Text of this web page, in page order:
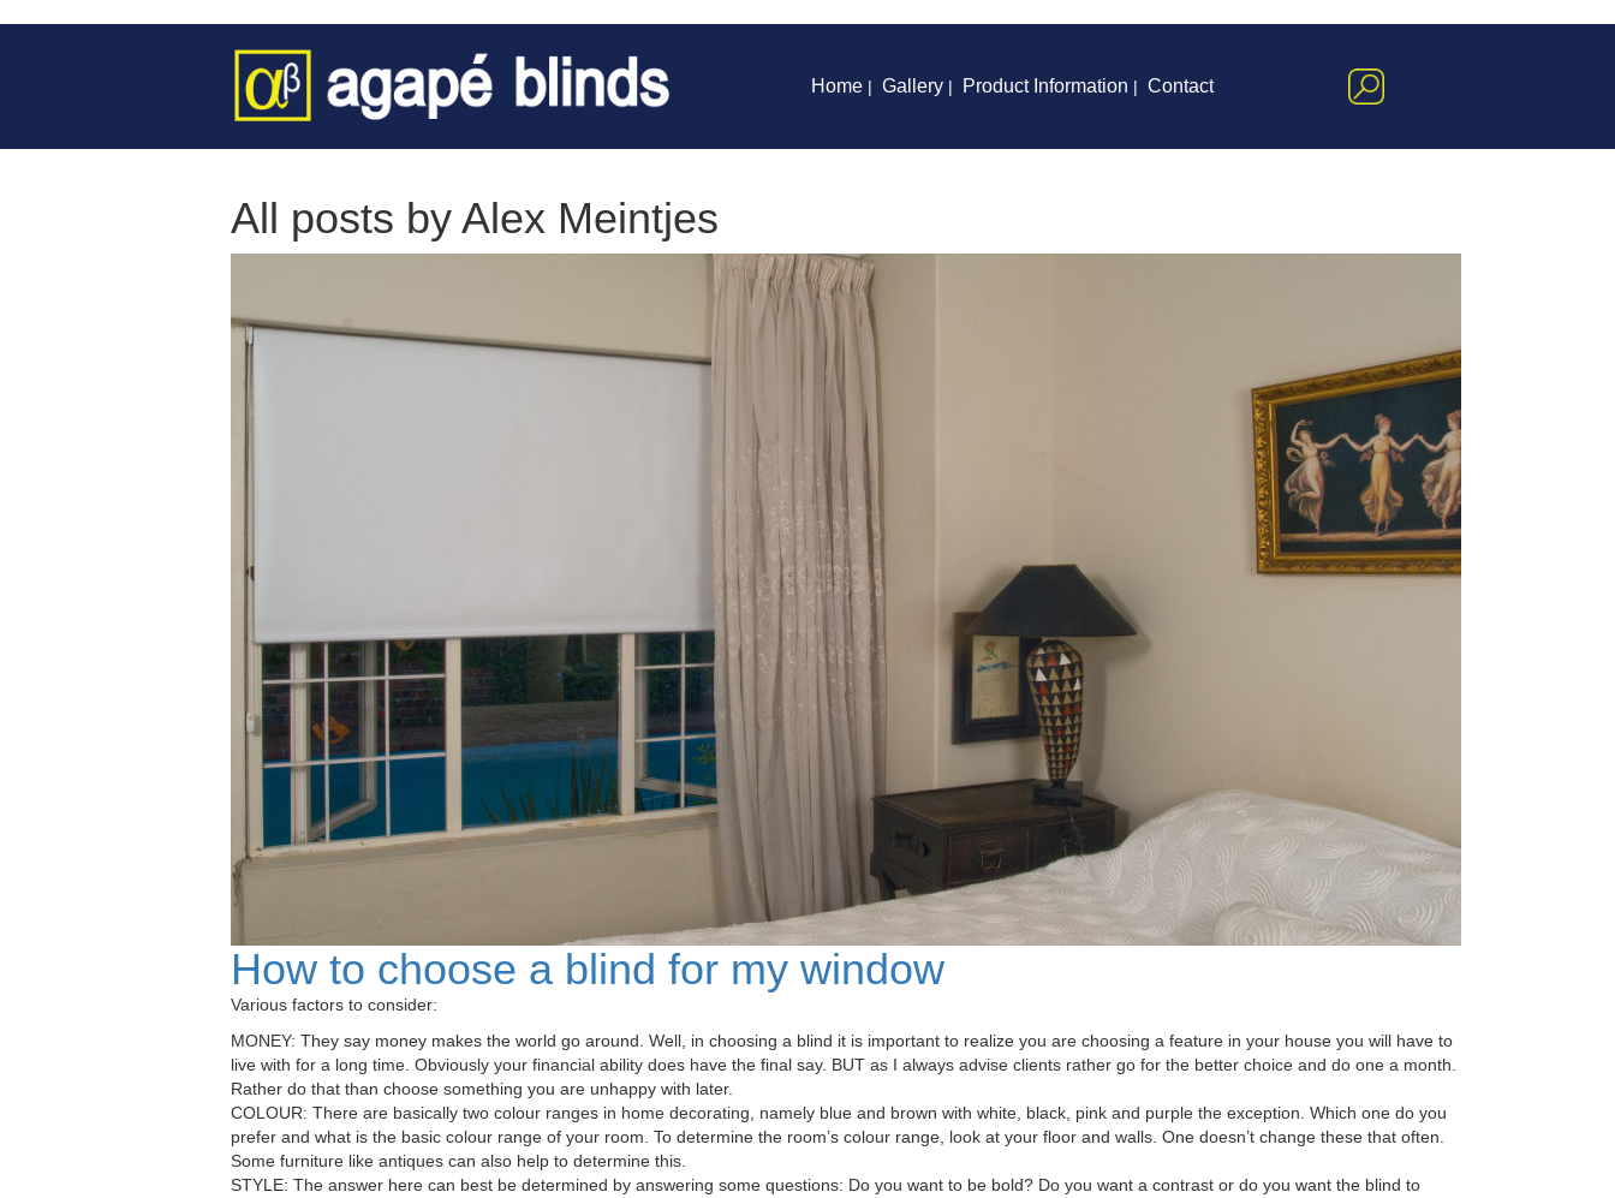
Home| Gallery| Product Information | Contact
All posts by Alex Meintjes
How to choose a blind for my window
Various factors to consider:
MONEY: They say money makes the world go around. Well, in choosing a blind it is important to realize you are choosing a feature in your house you will have to
live with for a long time. Obviously your financial ability does have the final say. BUT as I always advise clients rather go for the better choice and do one a month.
Rather do that than choose something you are unhappy with later.
COLOUR: There are basically two colour ranges in home decorating, namely blue and brown with white, black, pink and purple the exception. Which one do you
prefer and what is the basic colour range of your room. To determine the room’s colour range, look at your floor and walls. One doesn’t change these that often.
Some furniture like antiques can also help to determine this.
STYLE: The answer here can best be determined by answering some questions: Do you want to be bold? Do you want a contrast or do you want the blind to